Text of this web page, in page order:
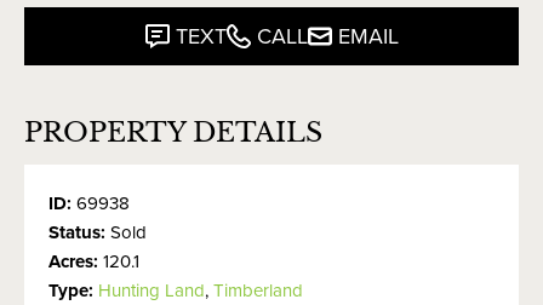
TEXT CALL EMAIL
PROPERTY DETAILS
ID: 69938
Status: Sold
Acres: 120.1
Type: Hunting Land,Timberland